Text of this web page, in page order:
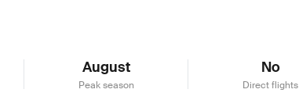
August
Peak season
No
Direct flights